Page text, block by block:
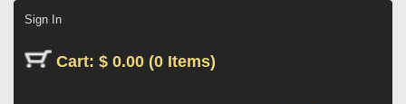
Sign In
Cart: $ 0.00 (0 Items)